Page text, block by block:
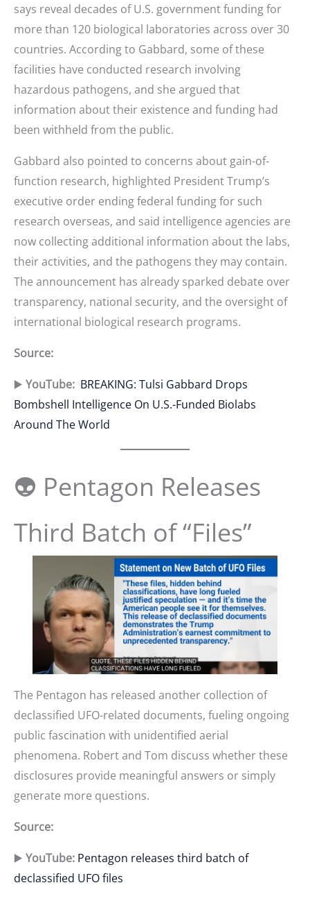
says reveal decades of U.S. government funding for
more than 120 biological laboratories across over 30
countries. According to Gabbard, some of these
facilities have conducted research involving
hazardous pathogens, and she argued that
information about their existence and funding had
been withheld from the public.
Gabbard also pointed to concerns about gain-of-
function research, highlighted President Trump’s
executive order ending federal funding for such
research overseas, and said intelligence agencies are
now collecting additional information about the labs,
their activities, and the pathogens they may contain.
The announcement has already sparked debate over
transparency, national security, and the oversight of
international biological research programs.
Source:
▶️ YouTube: BREAKING: Tulsi Gabbard Drops
Bombshell Intelligence On U.S.-Funded Biolabs
Around The World
👽 Pentagon Releases
Third Batch of “Files”
The Pentagon has released another collection of
declassified UFO-related documents, fueling ongoing
public fascination with unidentified aerial
phenomena. Robert and Tom discuss whether these
disclosures provide meaningful answers or simply
generate more questions.
Source:
▶️ YouTube: Pentagon releases third batch of
declassified UFO files